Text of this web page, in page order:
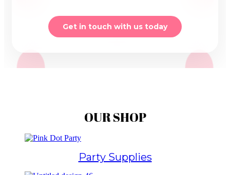
Get in touch with us today
OUR SHOP
Party Supplies